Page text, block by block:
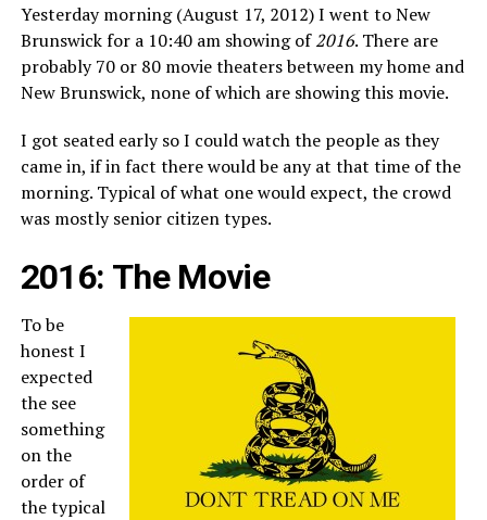
Yesterday morning (August 17, 2012) I went to New
Brunswick for a 10:40 am showing of2016. There are
probably 70 or 80 movie theaters between my home and
New Brunswick, none of which are showing this movie.
I got seated early so I could watch the people as they
came in, if in fact there would be any at that time of the
morning. Typical of what one would expect, the crowd
was mostly senior citizen types.
2016: The Movie
To be
honest I
expected
the see
something
on the
order of
the typical